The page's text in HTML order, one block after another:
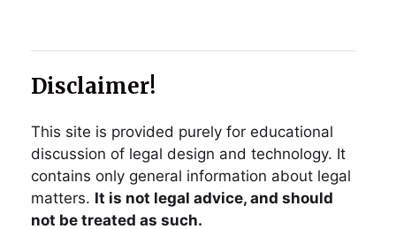
Disclaimer!
This site is provided purely for educational
discussion of legal design and technology. It
contains only general information about legal
matters. It is not legal advice, and should
not be treated as such.